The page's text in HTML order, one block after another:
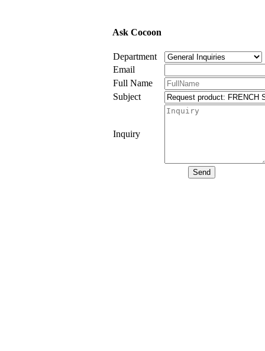
Ask Cocoon
Department
Email
Full Name
Subject
Inquiry